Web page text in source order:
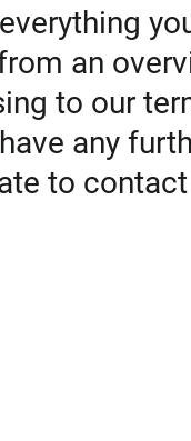
an
to our
any
to